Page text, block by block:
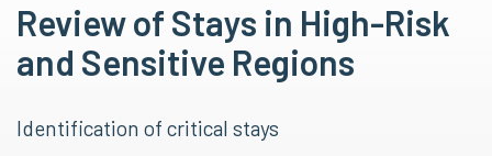
Review of Stays in High-Risk
and Sensitive Regions
Identification of critical stays